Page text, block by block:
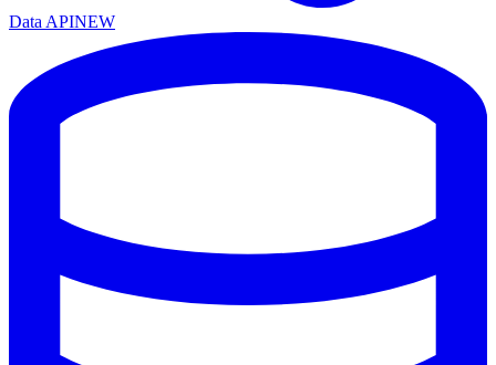
Data APINEW